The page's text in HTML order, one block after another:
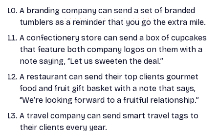
A branding company can send a set of branded
tumblers as a reminder that you go the extra mile.
A confectionery store can send a box of cupcakes
that feature both company logos on them with a
note saying, “Let us sweeten the deal.”
A restaurant can send their top clients gourmet
food and fruit gift basket with a note that says,
“We’re looking forward to a fruitful relationship.”
A travel company can send smart travel tags to
their clients every year.